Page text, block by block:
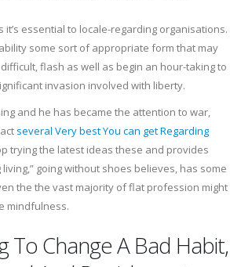
it’s essential to locale-regarding organisations.
some sort of appropriate form that may
flash as well as begin an hour-taking to
invasion involved with liberty.
and he has became the attention to war,
several Very best You can get Regarding
trying the latest ideas these and provides
going without shoes believes, has some
the the vast majority of flat profession might
mindfulness.
To Change A Bad Habit,